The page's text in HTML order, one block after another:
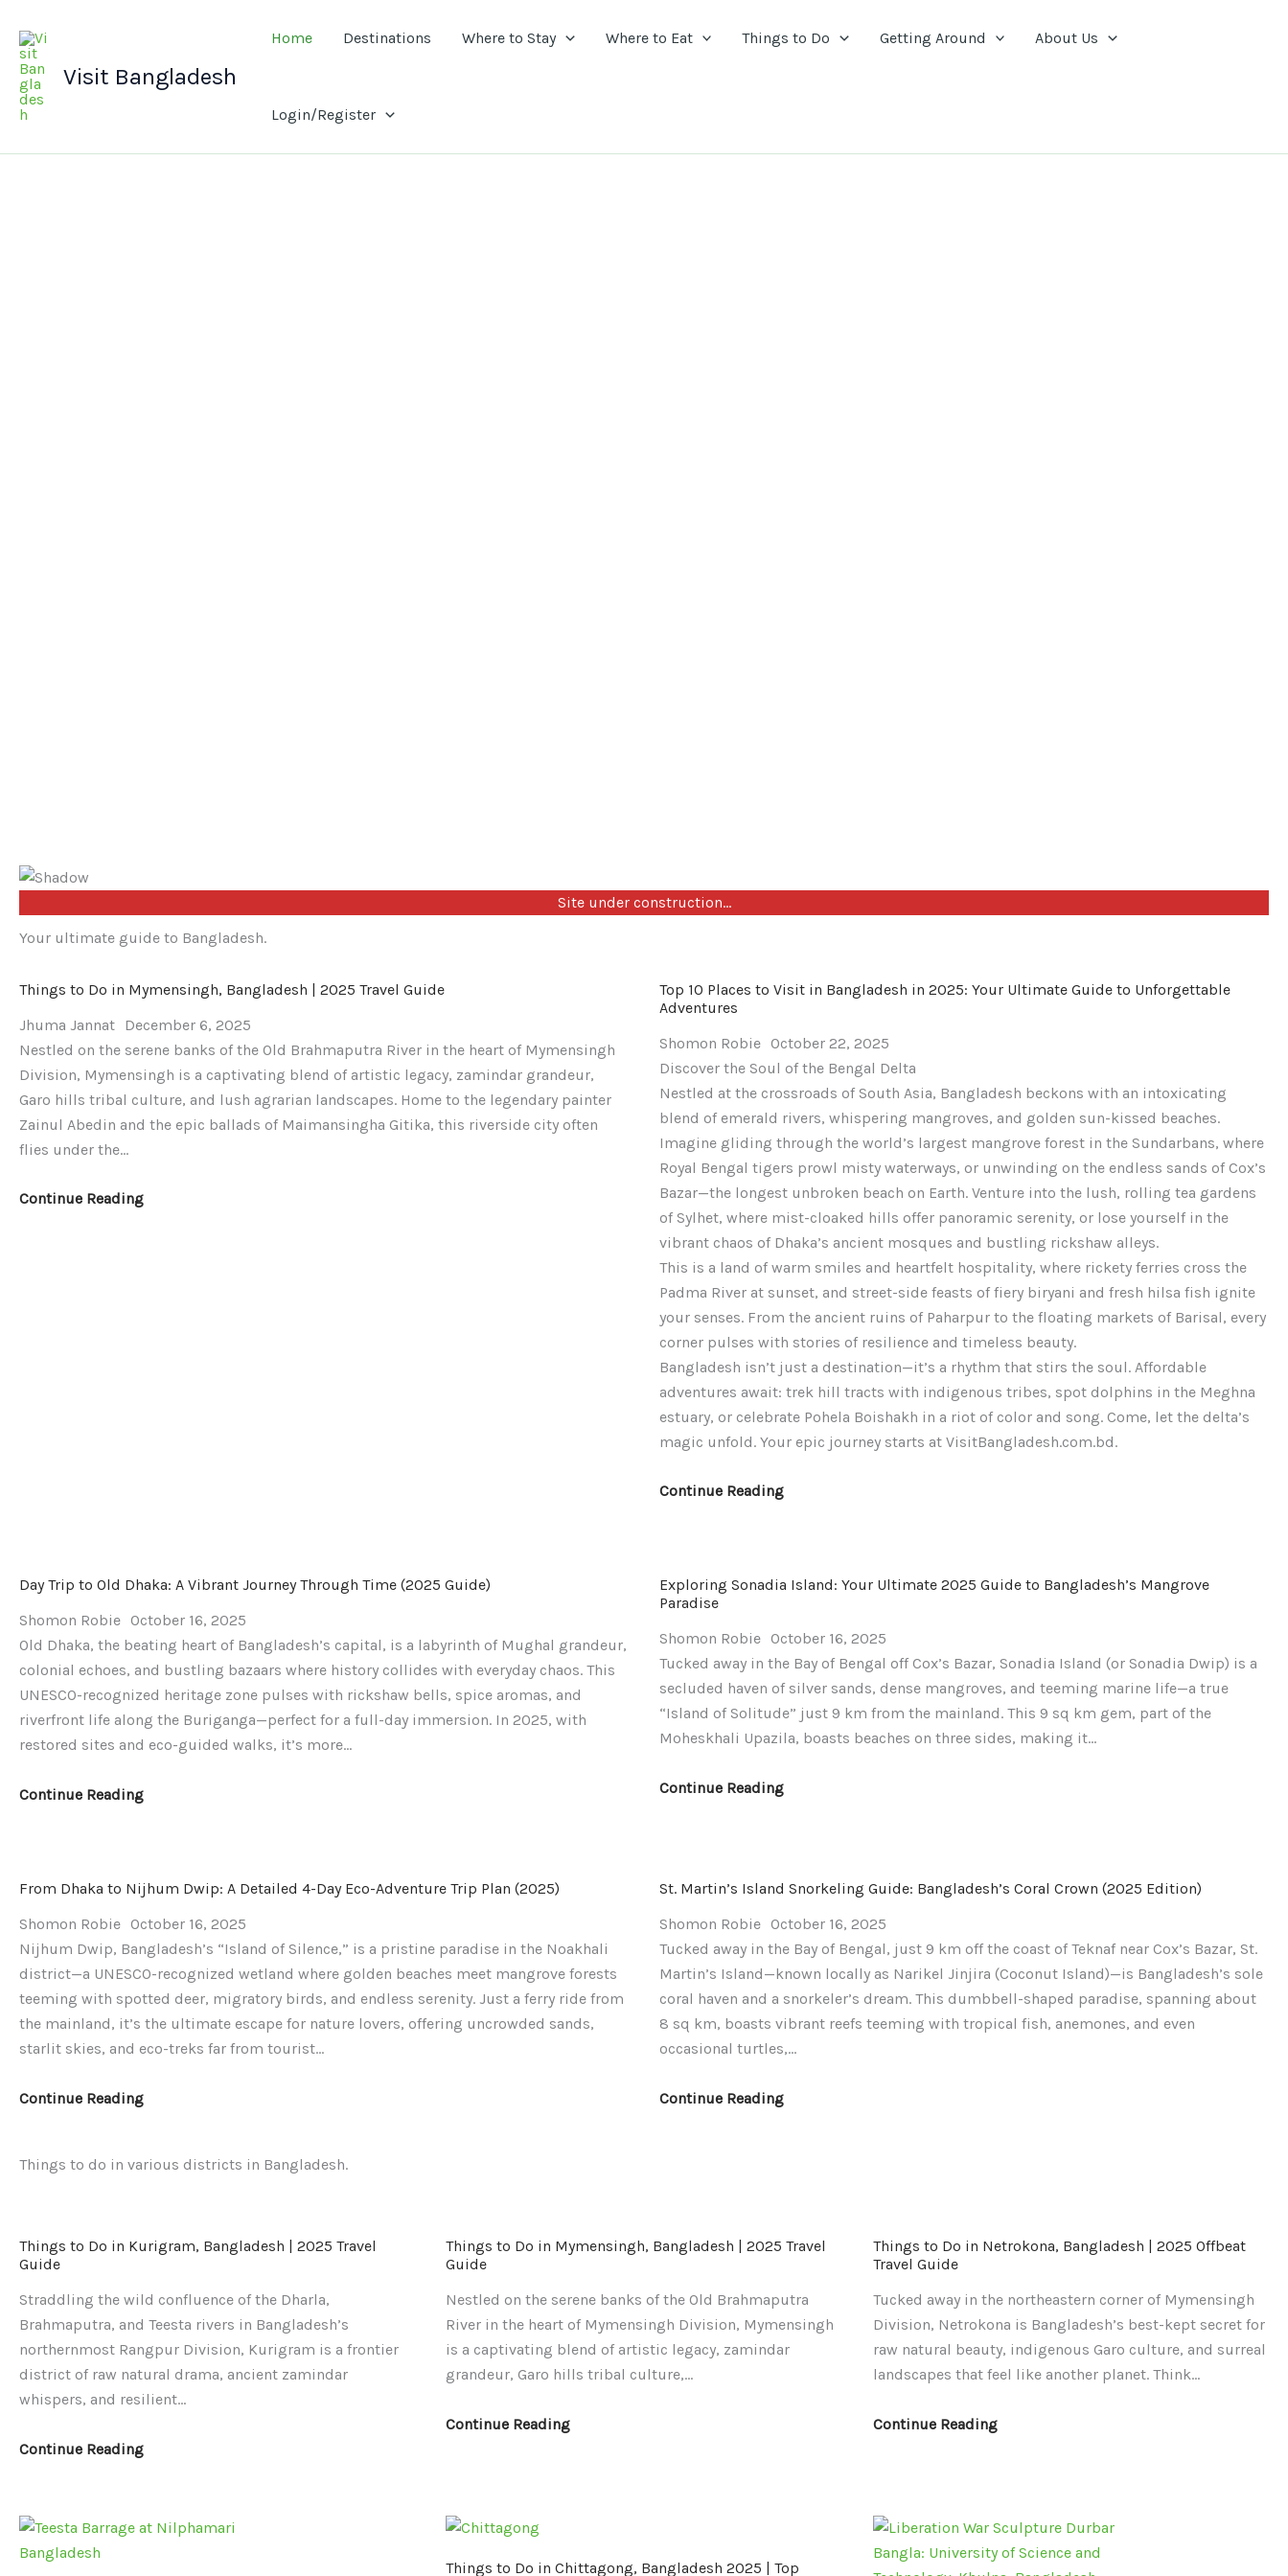
content
Visit Bangladesh
Home Destinations Where to Stay Where to Eat Things to Do Getting Around About Us
Login/Register
Site under construction…
Your ultimate guide to Bangladesh.
Things to Do in Mymensingh, Bangladesh | 2025 Travel Guide
Jhuma Jannat December 6, 2025
Nestled on the serene banks of the Old Brahmaputra River in the heart of Mymensingh
Division, Mymensingh is a captivating blend of artistic legacy, zamindar grandeur,
Garo hills tribal culture, and lush agrarian landscapes. Home to the legendary painter
Zainul Abedin and the epic ballads of Maimansingha Gitika, this riverside city often
flies under the…
Continue Reading
to
Do
in
Mymensingh,
Bangladesh
|
Guide
Top 10 Places to Visit in Bangladesh in 2025: Your Ultimate Guide to Unforgettable
Adventures
Shomon Robie October 22, 2025
Discover the Soul of the Bengal Delta
Nestled at the crossroads of South Asia, Bangladesh beckons with an intoxicating
blend of emerald rivers, whispering mangroves, and golden sun-kissed beaches.
Imagine gliding through the world’s largest mangrove forest in the Sundarbans, where
Royal Bengal tigers prowl misty waterways, or unwinding on the endless sands of Cox’s
Bazar—the longest unbroken beach on Earth. Venture into the lush, rolling tea gardens
of Sylhet, where mist-cloaked hills offer panoramic serenity, or lose yourself in the
vibrant chaos of Dhaka’s ancient mosques and bustling rickshaw alleys.
This is a land of warm smiles and heartfelt hospitality, where rickety ferries cross the
Padma River at sunset, and street-side feasts of fiery biryani and fresh hilsa fish ignite
your senses. From the ancient ruins of Paharpur to the floating markets of Barisal, every
corner pulses with stories of resilience and timeless beauty.
Bangladesh isn’t just a destination—it’s a rhythm that stirs the soul. Affordable
adventures await: trek hill tracts with indigenous tribes, spot dolphins in the Meghna
estuary, or celebrate Pohela Boishakh in a riot of color and song. Come, let the delta’s
magic unfold. Your epic journey starts at VisitBangladesh.com.bd.
Continue Reading
10
to
Visit
in
Bangladesh
in
2025:
Your
Ultimate
Guide
to
Unforgettable
Adventures
Day Trip to Old Dhaka: A Vibrant Journey Through Time (2025 Guide)
Shomon Robie October 16, 2025
Old Dhaka, the beating heart of Bangladesh’s capital, is a labyrinth of Mughal grandeur,
colonial echoes, and bustling bazaars where history collides with everyday chaos. This
UNESCO-recognized heritage zone pulses with rickshaw bells, spice aromas, and
riverfront life along the Buriganga—perfect for a full-day immersion. In 2025, with
restored sites and eco-guided walks, it’s more…
Continue Reading
Trip
to
Old
Dhaka:
A
Vibrant
Time
Exploring Sonadia Island: Your Ultimate 2025 Guide to Bangladesh’s Mangrove
Paradise
Shomon Robie October 16, 2025
Tucked away in the Bay of Bengal off Cox’s Bazar, Sonadia Island (or Sonadia Dwip) is a
secluded haven of silver sands, dense mangroves, and teeming marine life—a true
“Island of Solitude” just 9 km from the mainland. This 9 sq km gem, part of the
Moheskhali Upazila, boasts beaches on three sides, making it…
Continue Reading
Sonadia
Your
Ultimate
2025
Guide
to
Bangladesh’s
Mangrove
Paradise
From Dhaka to Nijhum Dwip: A Detailed 4-Day Eco-Adventure Trip Plan (2025)
Shomon Robie October 16, 2025
Nijhum Dwip, Bangladesh’s “Island of Silence,” is a pristine paradise in the Noakhali
district—a UNESCO-recognized wetland where golden beaches meet mangrove forests
teeming with spotted deer, migratory birds, and endless serenity. Just a ferry ride from
the mainland, it’s the ultimate escape for nature lovers, offering uncrowded sands,
starlit skies, and eco-treks far from tourist…
Continue Reading
Dhaka
to
Nijhum
Dwip:
A
Detailed
Eco-
St. Martin’s Island Snorkeling Guide: Bangladesh’s Coral Crown (2025 Edition)
Shomon Robie October 16, 2025
Tucked away in the Bay of Bengal, just 9 km off the coast of Teknaf near Cox’s Bazar, St.
Martin’s Island—known locally as Narikel Jinjira (Coconut Island)—is Bangladesh’s sole
coral haven and a snorkeler’s dream. This dumbbell-shaped paradise, spanning about
8 sq km, boasts vibrant reefs teeming with tropical fish, anemones, and even
occasional turtles,…
Continue Reading
Martin’s
Snorkeling
Guide:
Bangladesh’s
Coral
Crown
(2025
Edition)
Things to do in various districts in Bangladesh.
Things to Do in Kurigram, Bangladesh | 2025 Travel
Guide
Straddling the wild confluence of the Dharla,
Brahmaputra, and Teesta rivers in Bangladesh’s
northernmost Rangpur Division, Kurigram is a frontier
district of raw natural drama, ancient zamindar
whispers, and resilient…
Continue Reading
to
in
Kurigram,
Bangladesh
|
2025
Guide
Things to Do in Mymensingh, Bangladesh | 2025 Travel
Guide
Nestled on the serene banks of the Old Brahmaputra
River in the heart of Mymensingh Division, Mymensingh
is a captivating blend of artistic legacy, zamindar
grandeur, Garo hills tribal culture,…
Continue Reading
to
in
Mymensingh,
Bangladesh
|
Travel
Things to Do in Netrokona, Bangladesh | 2025 Offbeat
Travel Guide
Tucked away in the northeastern corner of Mymensingh
Division, Netrokona is Bangladesh’s best-kept secret for
raw natural beauty, indigenous Garo culture, and surreal
landscapes that feel like another planet. Think…
Continue Reading
to
in
Netrokona,
Bangladesh
|
Offbeat
to
in
Nilphamari
District,
Bangladesh
2025
Top
&
Things to Do in Chittagong, Bangladesh 2025 | Top
to
in
Chittagong,
Bangladesh
2025
Top
to
in
Khulna,
Bangladesh
2025
Top
Travel
Guide